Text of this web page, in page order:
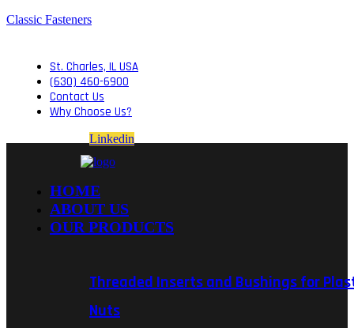
Classic Fasteners
St. Charles, IL USA
(630) 460-6900
Contact Us
Why Choose Us?
Linkedin
HOME
ABOUT US
OUR PRODUCTS
Threaded Inserts and Bushings for
Nuts